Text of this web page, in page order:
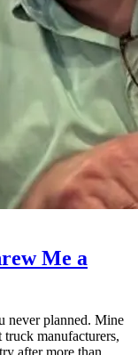
Me a
never planned. Mine
manufacturers,
after more than